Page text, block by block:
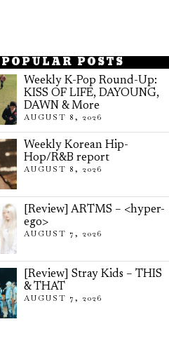
POPULAR POSTS
Weekly K-Pop Round-Up:
KISS OF LIFE, DAYOUNG,
DAWN & More
AUGUST 8, 2026
Weekly Korean Hip-
Hop/R&B report
AUGUST 8, 2026
[Review] ARTMS – <hyper-
ego>
AUGUST 7, 2026
[Review] Stray Kids – THIS
& THAT
AUGUST 7, 2026